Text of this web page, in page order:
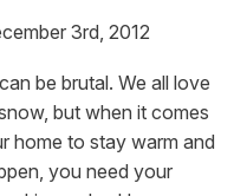
3rd, 2012
be brutal. We all love
but when it comes
home to stay warm and
you need your